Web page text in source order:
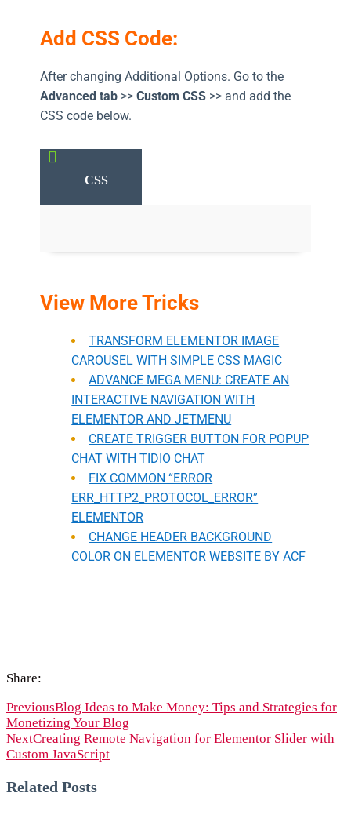
Add CSS Code:
After changing Additional Options. Go to the
Advanced tab >>Custom CSS >> and add the
CSS code below.

CSS
View More Tricks
TRANSFORM ELEMENTOR IMAGE
CAROUSEL WITH SIMPLE CSS MAGIC
ADVANCE MEGA MENU: CREATE AN
INTERACTIVE NAVIGATION WITH
ELEMENTOR AND JETMENU
CREATE TRIGGER BUTTON FOR POPUP
CHAT WITH TIDIO CHAT
FIX COMMON “ERROR
ERR_HTTP2_PROTOCOL_ERROR”
ELEMENTOR
CHANGE HEADER BACKGROUND
COLOR ON ELEMENTOR WEBSITE BY ACF
Share:
PreviousBlog Ideas to Make Money: Tips and Strategies for
Monetizing Your Blog
NextCreating Remote Navigation for Elementor Slider with
Custom JavaScript
Related Posts